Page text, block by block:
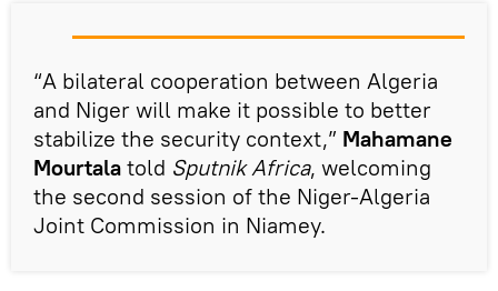
“A bilateral cooperation between Algeria
and Niger will make it possible to better
stabilize the security context,” Mahamane
Mourtala told Sputnik Africa, welcoming
the second session of the Niger-Algeria
Joint Commission in Niamey.